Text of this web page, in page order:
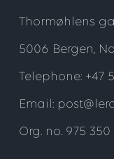
Thormøhlens
5006 Bergen,
Telephone: +47
Email:
Org. no. 975